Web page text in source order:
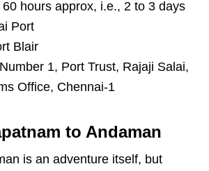
60 hours approx, i.e., 2 to 3 days
Port
Blair
1, Port Trust, Rajaji Salai,
Office, Chennai-1
to Andaman
is an adventure itself, but